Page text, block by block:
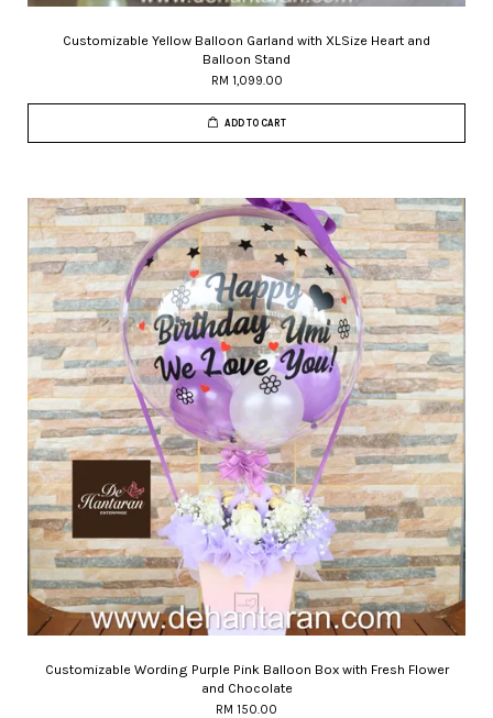
Customizable Yellow Balloon Garland with XLSize Heart and
Balloon Stand
RM 1,099.00
ADD TO CART
Customizable Wording Purple Pink Balloon Box with Fresh Flower
and Chocolate
RM 150.00